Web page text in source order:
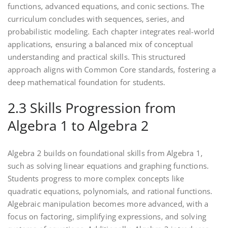
functions‚ advanced equations‚ and conic sections. The
curriculum concludes with sequences‚ series‚ and
probabilistic modeling. Each chapter integrates real-world
applications‚ ensuring a balanced mix of conceptual
understanding and practical skills. This structured
approach aligns with Common Core standards‚ fostering a
deep mathematical foundation for students.
2.3 Skills Progression from
Algebra 1 to Algebra 2
Algebra 2 builds on foundational skills from Algebra 1‚
such as solving linear equations and graphing functions.
Students progress to more complex concepts like
quadratic equations‚ polynomials‚ and rational functions.
Algebraic manipulation becomes more advanced‚ with a
focus on factoring‚ simplifying expressions‚ and solving